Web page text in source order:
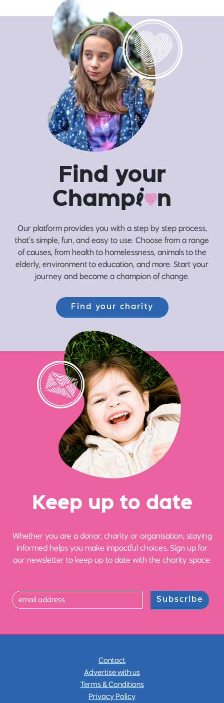
Find your
Champi n
Our platform provides you with a step by step process,
that’s simple, fun, and easy to use. Choose from a range
of causes, from health to homelessness, animals to the
elderly, environment to education, and more. Start your
journey and become a champion of change.
Find your charity
Keep up to date
Whether you are a donor, charity or organisation, staying
informed helps you make impactful choices. Sign up for
our newsletter to keep up to date with the charity space.
Subscribe
Contact
Advertise with us
Terms & Conditions
Privacy Policy